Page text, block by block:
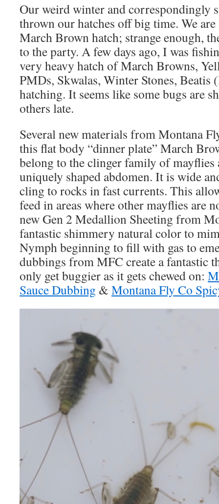
Our weird winter and correspondingly
thrown our hatches off big time. We
March Brown hatch; strange enough,
to the party. A few days ago, I was
very heavy hatch of March Browns,
PMDs, Skwalas, Winter Stones, Beatis
hatching. It seems like some bugs are
others late.
Several new materials from Montana
this flat body “dinner plate” March
belong to the clinger family of mayflies
uniquely shaped abdomen. It is wide
cling to rocks in fast currents. This
feed in areas where other mayflies are
new Gen 2 Medallion Sheeting from
fantastic shimmery natural color to
Nymph beginning to fill with gas to
dubbings from MFC create a fantastic
only get buggier as it gets chewed on:
Sauce Dubbing & Montana Fly Co